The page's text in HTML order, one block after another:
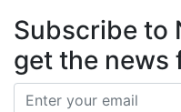
Subscribe to
get the news
Email